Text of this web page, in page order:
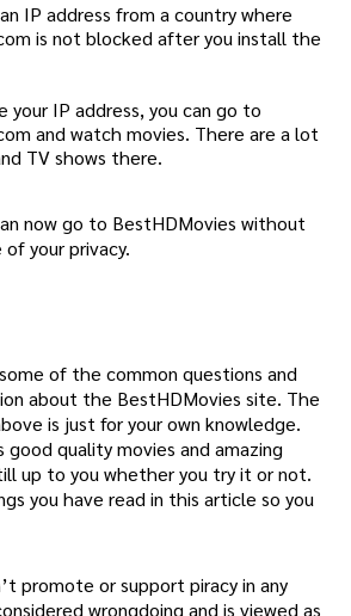
IP address from a country where
is not blocked after you install the
your IP address, you can go to
and watch movies. There are a lot
TV shows there.
now go to BestHDMovies without
your privacy.
of the common questions and
about the BestHDMovies site. The
is just for your own knowledge.
quality movies and amazing
up to you whether you try it or not.
you have read in this article so you
promote or support piracy in any
wrongdoing and is viewed as